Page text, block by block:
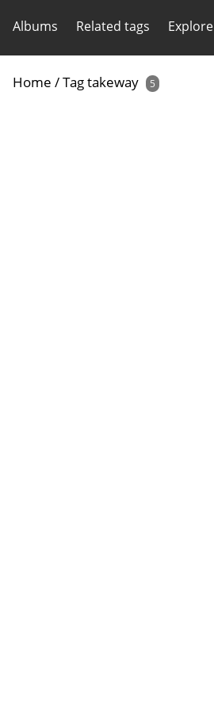
Albums Related tags Explore
Home /Tagtakeway 5